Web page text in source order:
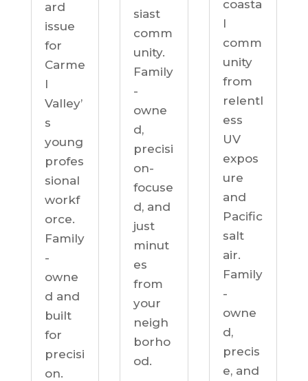
ard
issue
for
Carme
l
Valley’
s
young
profes
sional
workf
orce.
Family
-
owne
d and
built
for
precisi
on.
siast
comm
unity.
Family
-
owne
d,
precisi
on-
focuse
d, and
just
minut
es
from
your
neigh
borho
od.
coasta
l
comm
unity
from
relentl
ess
UV
expos
ure
and
Pacific
salt
air.
Family
-
owne
d,
precis
e, and